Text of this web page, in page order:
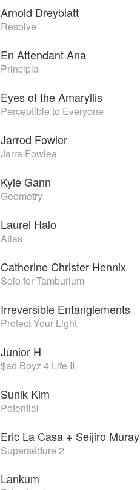
Arnold Dreyblatt
Resolve
En Attendant Ana
Principia
Eyes of the Amaryllis
Perceptible to Everyone
Jarrod Fowler
Jarra Fowlea
Kyle Gann
Geometry
Laurel Halo
Atlas
Catherine Christer Hennix
Solo for Tamburium
Irreversible Entanglements
Protect Your Light
Junior H
$ad Boyz 4 Life II
Sunik Kim
Potential
Eric La Casa + Seijiro
Supersédure 2
Lankum